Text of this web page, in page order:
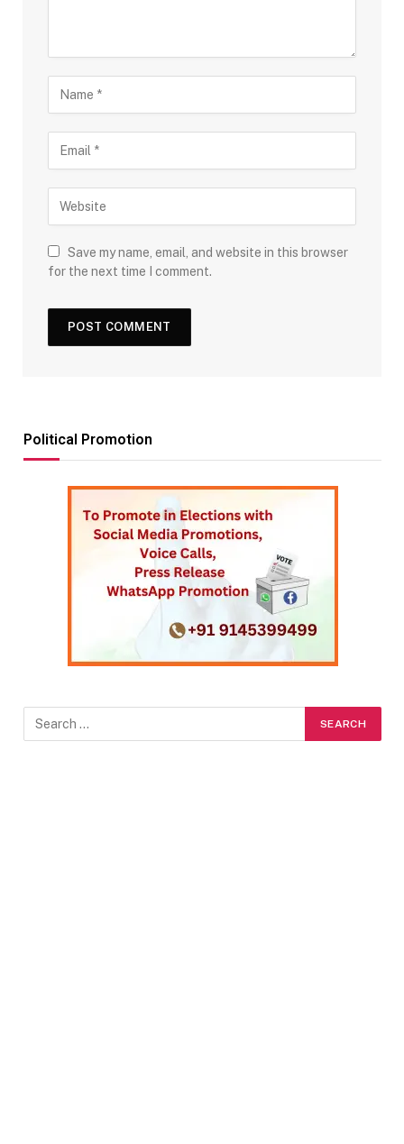
Save my name, email, and website in this browser
for the next time I comment.
Political Promotion